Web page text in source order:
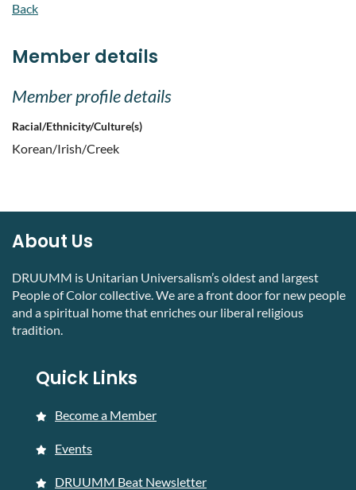
Back
Member details
Member profile details
Racial/Ethnicity/Culture(s)
Korean/Irish/Creek
About Us
DRUUMM is Unitarian Universalism’s oldest and largest
People of Color collective. We are a front door for new people
and a spiritual home that enriches our liberal religious
tradition.
Quick Links
Become a Member
Events
DRUUMM Beat Newsletter